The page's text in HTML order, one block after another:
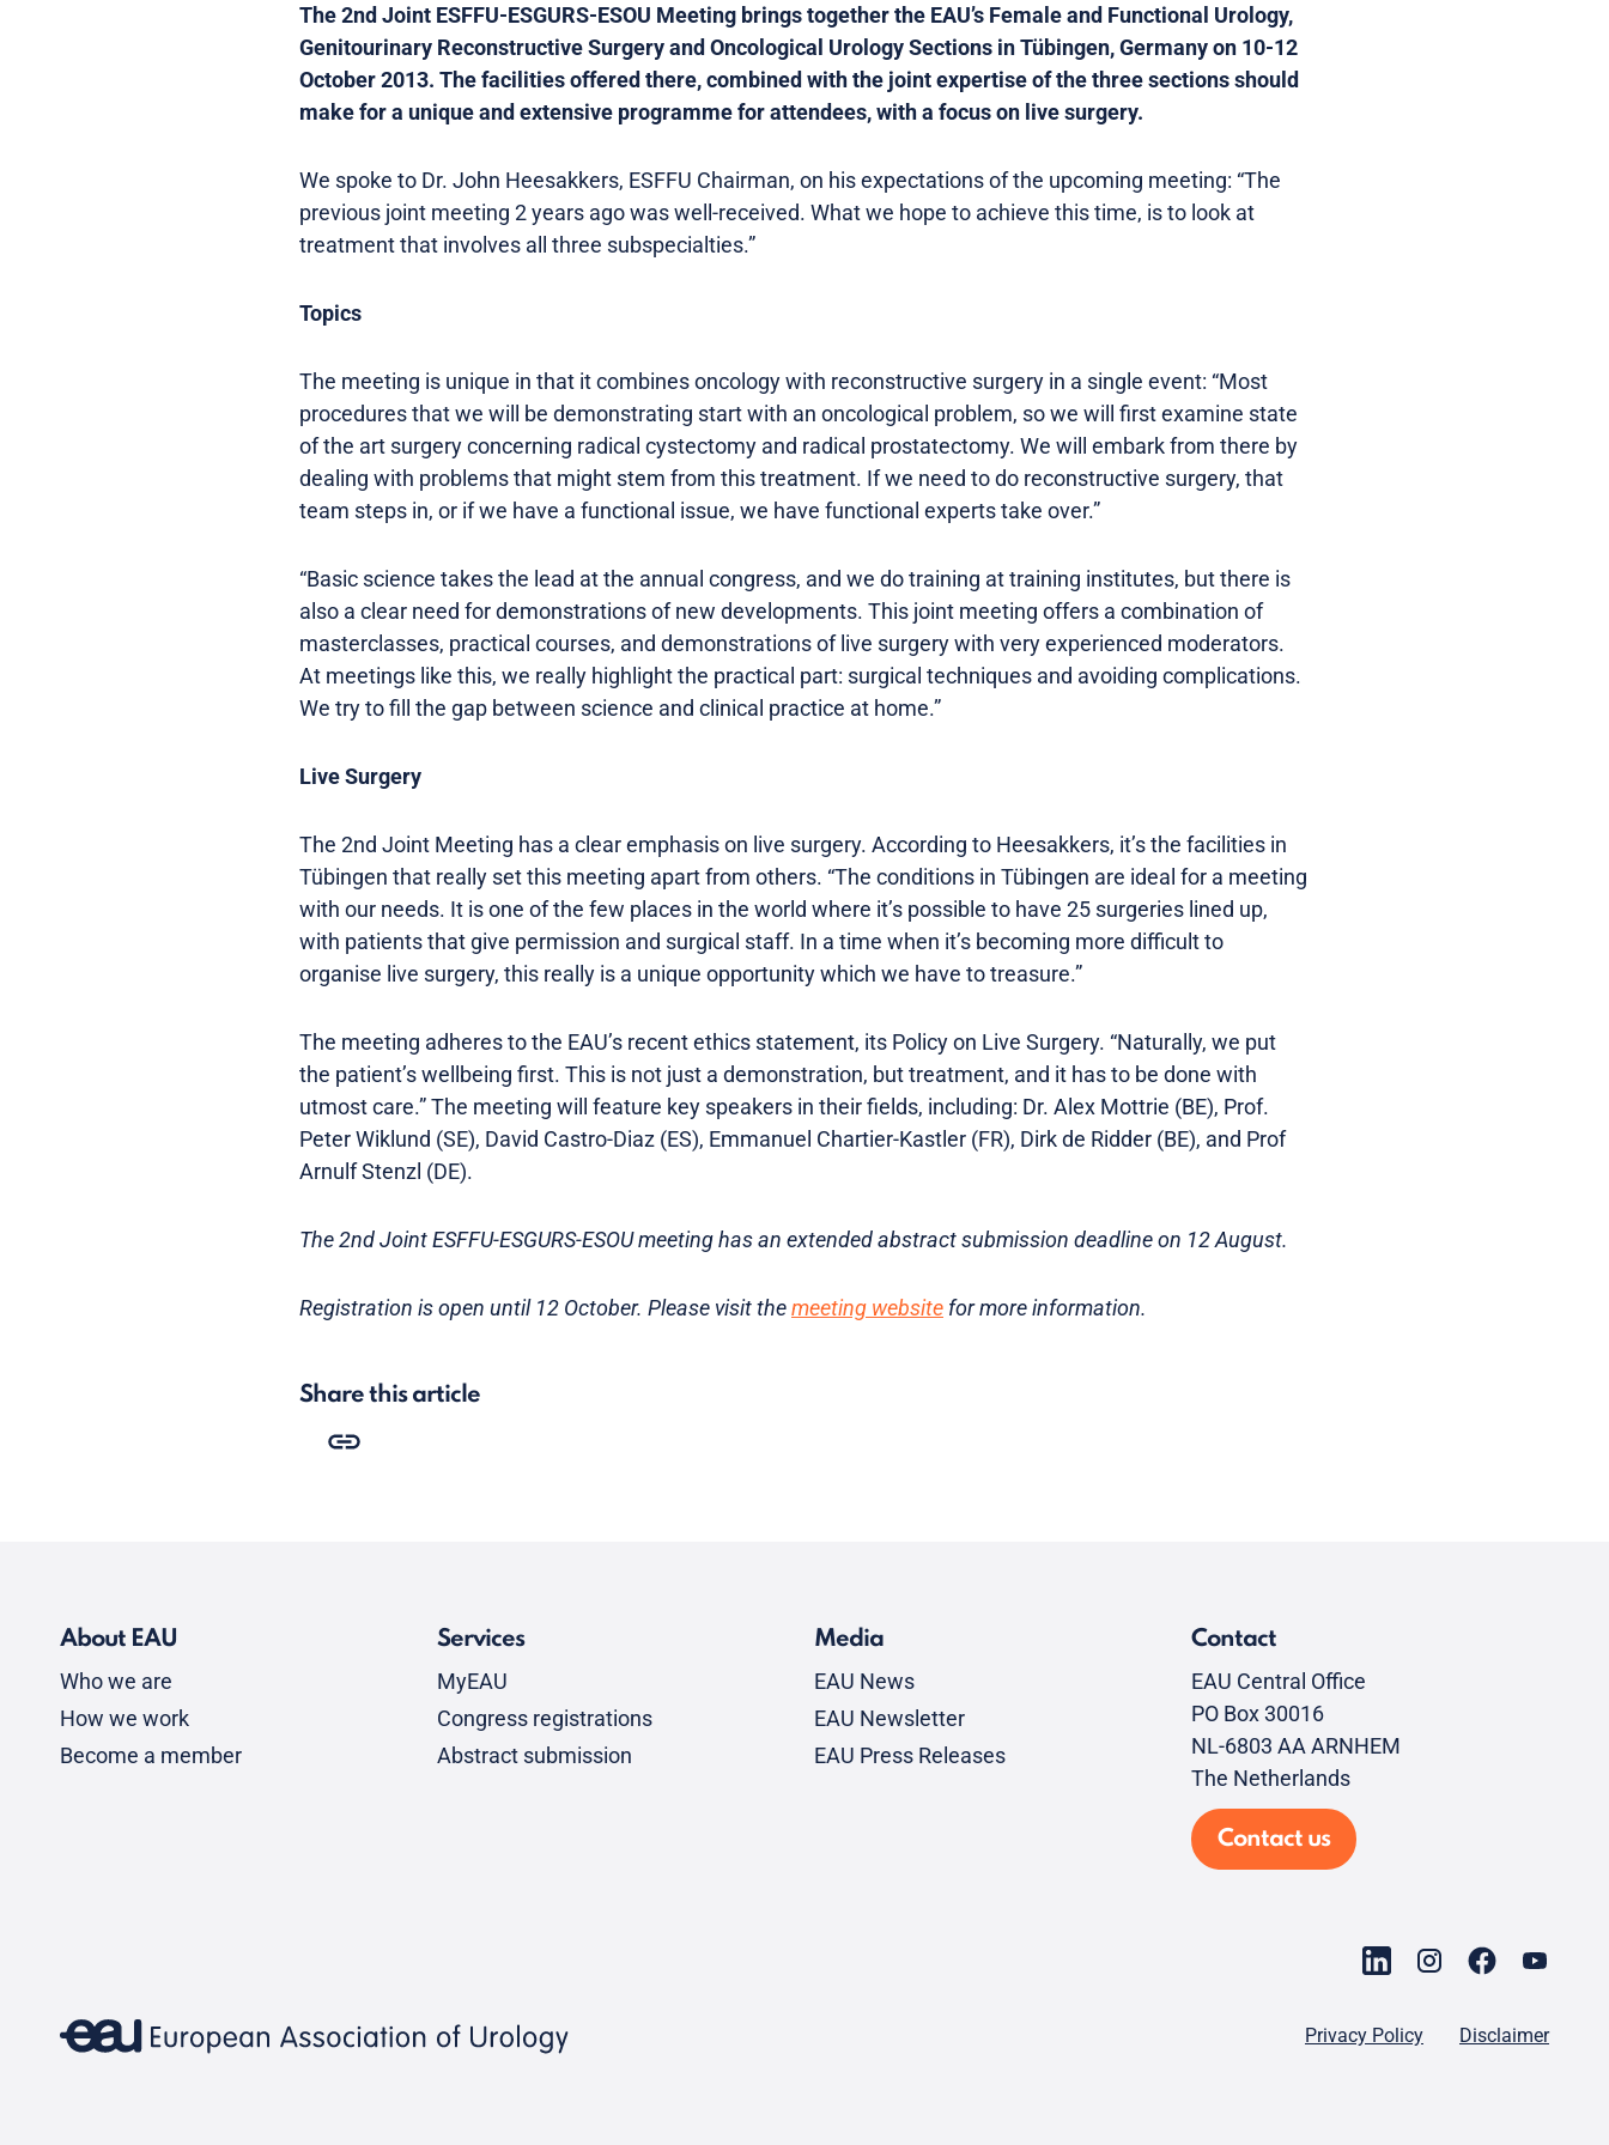
The 2nd Joint ESFFU-ESGURS-ESOU Meeting brings together the EAU’s Female and Functional Urology,
Genitourinary Reconstructive Surgery and Oncological Urology Sections in Tübingen, Germany on 10-12
October 2013. The facilities offered there, combined with the joint expertise of the three sections should
make for a unique and extensive programme for attendees, with a focus on live surgery.
We spoke to Dr. John Heesakkers, ESFFU Chairman, on his expectations of the upcoming meeting: “The
previous joint meeting 2 years ago was well-received. What we hope to achieve this time, is to look at
treatment that involves all three subspecialties.”
Topics
The meeting is unique in that it combines oncology with reconstructive surgery in a single event: “Most
procedures that we will be demonstrating start with an oncological problem, so we will first examine state
of the art surgery concerning radical cystectomy and radical prostatectomy. We will embark from there by
dealing with problems that might stem from this treatment. If we need to do reconstructive surgery, that
team steps in, or if we have a functional issue, we have functional experts take over.”
“Basic science takes the lead at the annual congress, and we do training at training institutes, but there is
also a clear need for demonstrations of new developments. This joint meeting offers a combination of
masterclasses, practical courses, and demonstrations of live surgery with very experienced moderators.
At meetings like this, we really highlight the practical part: surgical techniques and avoiding complications.
We try to fill the gap between science and clinical practice at home.”
Live Surgery
The 2nd Joint Meeting has a clear emphasis on live surgery. According to Heesakkers, it’s the facilities in
Tübingen that really set this meeting apart from others. “The conditions in Tübingen are ideal for a meeting
with our needs. It is one of the few places in the world where it’s possible to have 25 surgeries lined up,
with patients that give permission and surgical staff. In a time when it’s becoming more difficult to
organise live surgery, this really is a unique opportunity which we have to treasure.”
The meeting adheres to the EAU’s recent ethics statement, its Policy on Live Surgery. “Naturally, we put
the patient’s wellbeing first. This is not just a demonstration, but treatment, and it has to be done with
utmost care.” The meeting will feature key speakers in their fields, including: Dr. Alex Mottrie (BE), Prof.
Peter Wiklund (SE), David Castro-Diaz (ES), Emmanuel Chartier-Kastler (FR), Dirk de Ridder (BE), and Prof
Arnulf Stenzl (DE).
The 2nd Joint ESFFU-ESGURS-ESOU meeting has an extended abstract submission deadline on 12 August.
Registration is open until 12 October. Please visit themeeting website for more information.
Share this article
About EAU
Who we are
How we work
Become a member
Services
MyEAU
Congress registrations
Abstract submission
Media
EAU News
EAU Newsletter
EAU Press Releases
Contact
EAU Central Office
PO Box 30016
NL-6803 AA ARNHEM
The Netherlands
Contact us
Privacy Policy Disclaimer